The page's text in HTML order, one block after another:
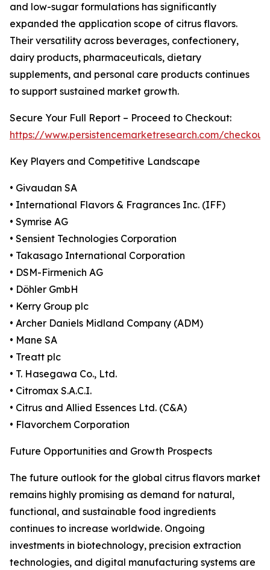
and low-sugar formulations has significantly
expanded the application scope of citrus flavors.
Their versatility across beverages, confectionery,
dairy products, pharmaceuticals, dietary
supplements, and personal care products continues
to support sustained market growth.
Secure Your Full Report – Proceed to Checkout:
https://www.persistencemarketresearch.com/
Key Players and Competitive Landscape
• Givaudan SA
• International Flavors & Fragrances Inc. (IFF)
• Symrise AG
• Sensient Technologies Corporation
• Takasago International Corporation
• DSM-Firmenich AG
• Döhler GmbH
• Kerry Group plc
• Archer Daniels Midland Company (ADM)
• Mane SA
• Treatt plc
• T. Hasegawa Co., Ltd.
• Citromax S.A.C.I.
• Citrus and Allied Essences Ltd. (C&A)
• Flavorchem Corporation
Future Opportunities and Growth Prospects
The future outlook for the global citrus flavors market
remains highly promising as demand for natural,
functional, and sustainable food ingredients
continues to increase worldwide. Ongoing
investments in biotechnology, precision extraction
technologies, and digital manufacturing systems are